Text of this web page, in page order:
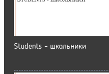
Students - школьники